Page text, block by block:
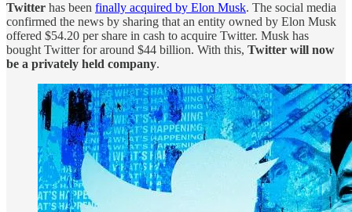
Twitter has been finally acquired by Elon Musk. The social media
confirmed the news by sharing that an entity owned by Elon Musk
offered $54.20 per share in cash to acquire Twitter. Musk has
bought Twitter for around $44 billion. With this, Twitter will now
be a privately held company.